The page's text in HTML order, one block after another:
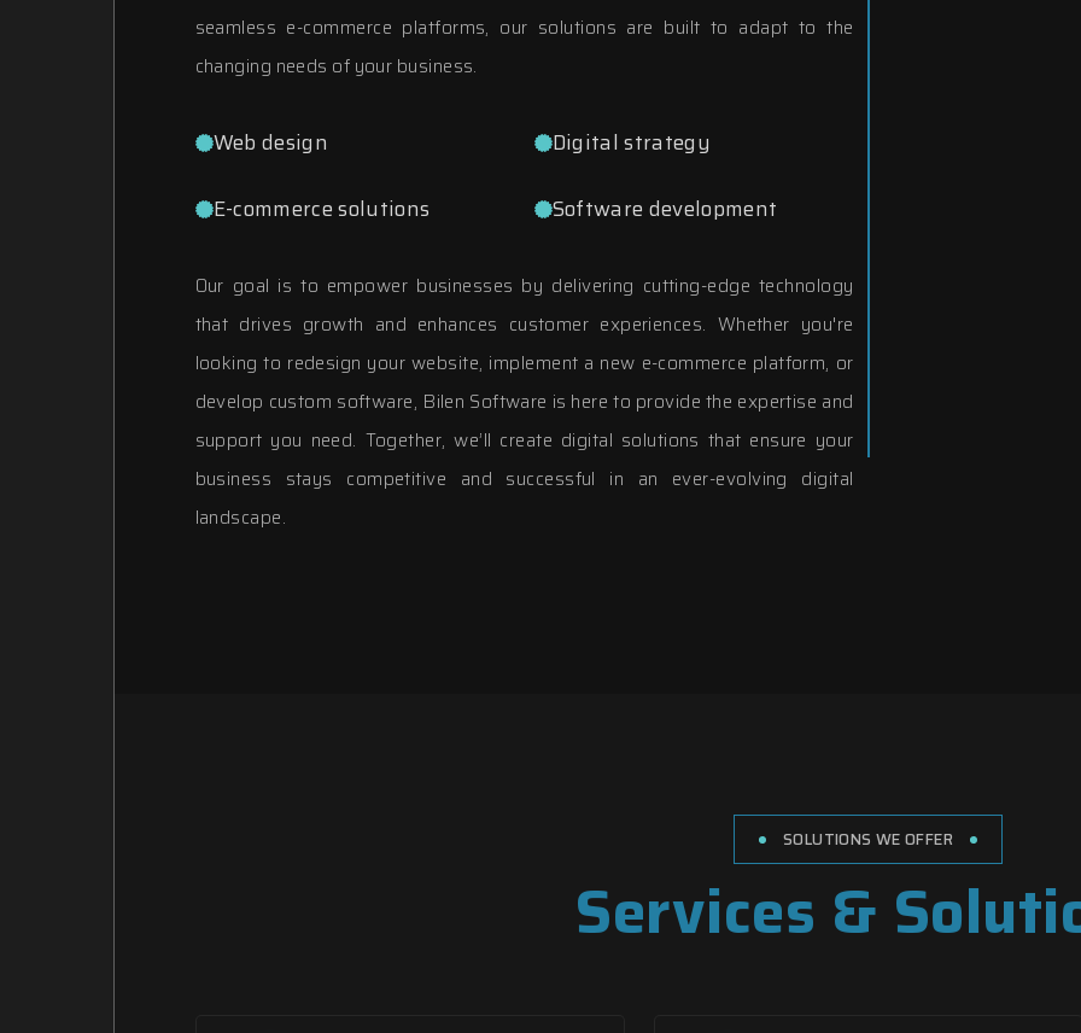
seamless e-commerce platforms, our solutions are built to adapt to the
changing needs of your business.
Web design
E-commerce solutions
Digital strategy
Software development
Our goal is to empower businesses by delivering cutting-edge technology
that drives growth and enhances customer experiences. Whether you're
looking to redesign your website, implement a new e-commerce platform, or
develop custom software, Bilen Software is here to provide the expertise and
support you need. Together, we’ll create digital solutions that ensure your
business stays competitive and successful in an ever-evolving digital
landscape.
SOLUTIONS WE OFFER
Services &